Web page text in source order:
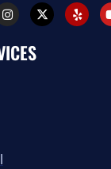
I
n
s
t
a
X
-
t
Y
e
l